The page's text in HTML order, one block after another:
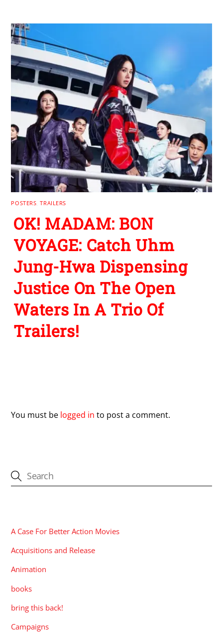
POSTERS ,TRAILERS
OK! MADAM: BON
VOYAGE: Catch Uhm
Jung-Hwa Dispensing
Justice On The Open
Waters In A Trio Of
Trailers!
You must be logged in to post a comment.
A Case For Better Action Movies
Acquisitions and Release
Animation
books
bring this back!
Campaigns